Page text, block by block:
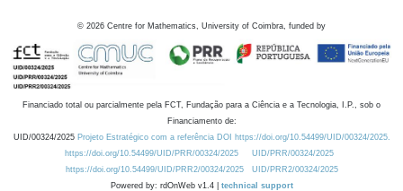
© 2026 Centre for Mathematics, University of Coimbra, funded by
Financiado total ou parcialmente pela FCT, Fundação para a Ciência e a Tecnologia, I.P., sob o
Financiamento de:
UID/00324/2025 Projeto Estratégico com a referência DOI https://doi.org/10.54499/UID/00324/2025.
https://doi.org/10.54499/UID/PRR/00324/2025
UID/PRR/00324/2025
https://doi.org/10.54499/UID/PRR2/00324/2025
UID/PRR2/00324/2025
Powered by: rdOnWeb v1.4 | technical support